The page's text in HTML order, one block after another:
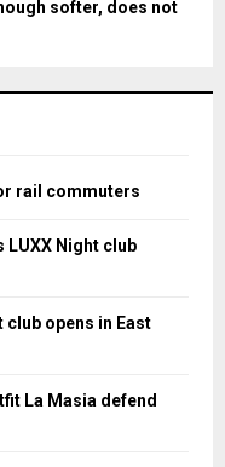
softer, does not
rail commuters
LUXX Night club
club opens in East
La Masia defend